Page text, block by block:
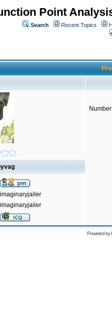
Point
Search Recent Topics
imaginaryjailer
imaginaryjailer
Powered by